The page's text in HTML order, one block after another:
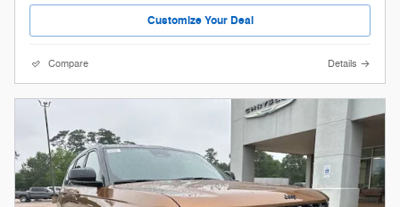
Customize Your Deal
Compare Details